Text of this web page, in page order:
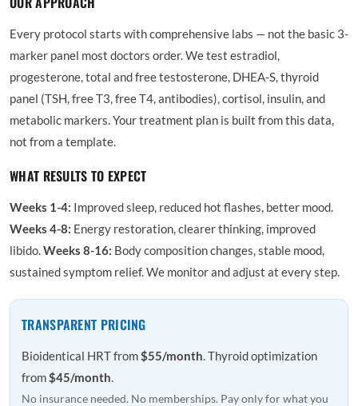
Every protocol starts with comprehensive labs — not the basic 3-
marker panel most doctors order. We test estradiol,
progesterone, total and free testosterone, DHEA-S, thyroid
panel (TSH, free T3, free T4, antibodies), cortisol, insulin, and
metabolic markers. Your treatment plan is built from this data,
not from a template.
WHAT RESULTS TO EXPECT
Weeks 1-4: Improved sleep, reduced hot flashes, better mood.
Weeks 4-8: Energy restoration, clearer thinking, improved
libido.Weeks 8-16: Body composition changes, stable mood,
sustained symptom relief. We monitor and adjust at every step.
TRANSPARENT PRICING
Bioidentical HRT from$55/month. Thyroid optimization
from$45/month.
No insurance needed. No memberships. Pay only for what you